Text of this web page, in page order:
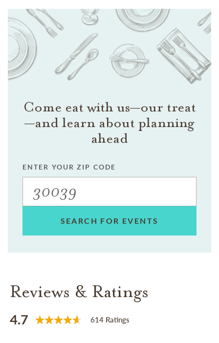
Come eat with us—our treat
—and learn about planning
ahead
ENTER YOUR ZIP CODE
SEARCH FOR EVENTS
Reviews & Ratings
4.7 614 Ratings